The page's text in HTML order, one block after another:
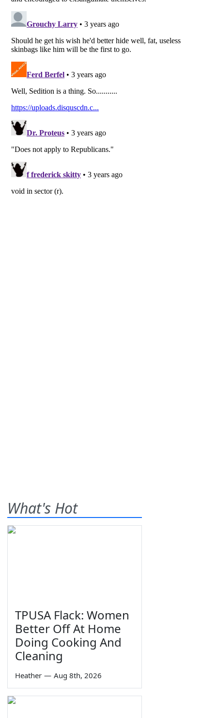
What's Hot
TPUSA Flack: Women
Better Off At Home
Doing Cooking And
Cleaning
Heather — Aug 8th, 2026